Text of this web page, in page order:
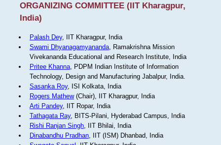
ORGANIZING COMMITTEE (IIT Kharagpur,
India)
Palash Dey, IIT Kharagpur, India
Swami Dhyanagamyananda, Ramakrishna Mission
Vivekananda Educational and Research Institute, India
Pritee Khanna, PDPM Indian Institute of Information
Technology, Design and Manufacturing Jabalpur, India.
Sasanka Roy, ISI Kolkata, India
Rogers Mathew(Chair), IIT Kharagpur, India
Arti Pandey, IIT Ropar, India
Tathagata Ray, BITS-Pilani, Hyderabad Campus, India
Rishi Ranjan Singh, IIT Bhilai, India
Dinabandhu Pradhan, IIT (ISM) Dhanbad, India